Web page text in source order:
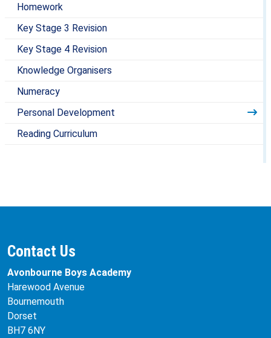
Homework
Key Stage 3 Revision
Key Stage 4 Revision
Knowledge Organisers
Numeracy
Personal Development
Reading Curriculum
Contact Us
Avonbourne Boys Academy
Harewood Avenue
Bournemouth
Dorset
BH7 6NY